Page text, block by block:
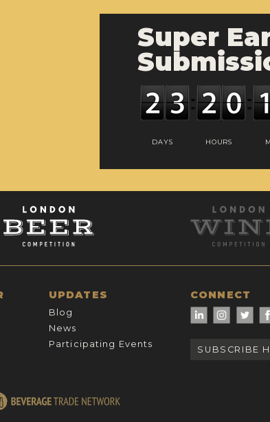
Super
DAYS HOURS
UPDATES
Blog
News
Participating Events
CONNECT
SUBSCRIBE